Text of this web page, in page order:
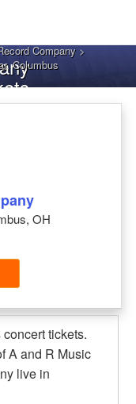
Company>
Columbus
OH
tickets.
A and R Music
live in